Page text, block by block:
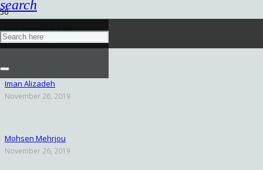
search
Mohammad Arkani
November 26, 2019
Iman Alizadeh
November 26, 2019
Mohsen Mehrjou
November 26, 2019